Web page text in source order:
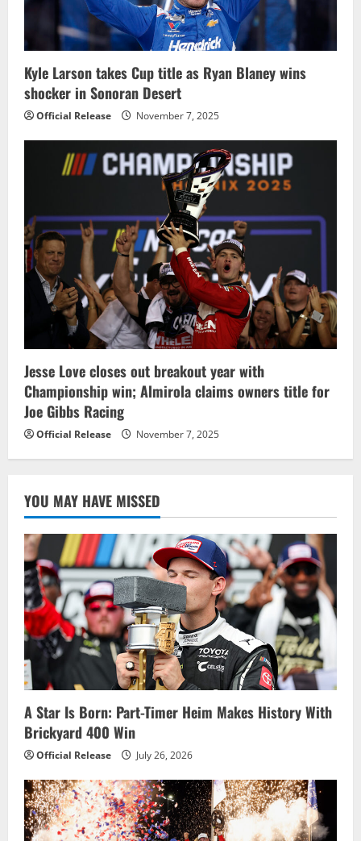
Kyle Larson takes Cup title as Ryan Blaney wins
shocker in Sonoran Desert
Official Release November 7, 2025
Jesse Love closes out breakout year with
Championship win; Almirola claims owners title for
Joe Gibbs Racing
Official Release November 7, 2025
YOU MAY HAVE MISSED
A Star Is Born: Part-Timer Heim Makes History With
Brickyard 400 Win
Official Release July 26, 2026